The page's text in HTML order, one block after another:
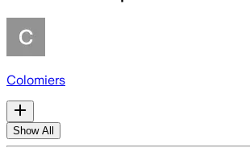
Colomiers
Show All